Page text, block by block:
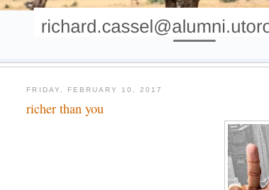
FRIDAY, FEBRUARY 10, 2017
richer than you